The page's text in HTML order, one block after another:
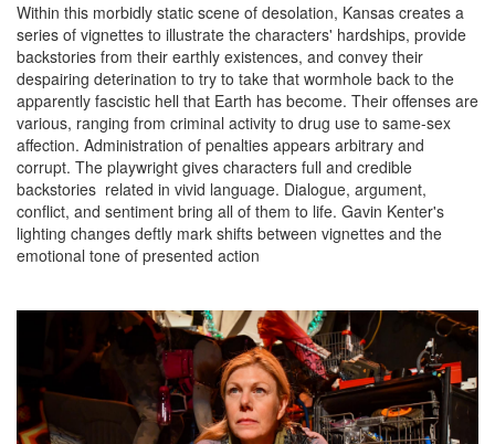
Within this morbidly static scene of desolation, Kansas creates a
series of vignettes to illustrate the characters' hardships, provide
backstories from their earthly existences, and convey their
despairing deterination to try to take that wormhole back to the
apparently fascistic hell that Earth has become. Their offenses are
various, ranging from criminal activity to drug use to same-sex
affection. Administration of penalties appears arbitrary and
corrupt. The playwright gives characters full and credible
backstories related in vivid language. Dialogue, argument,
conflict, and sentiment bring all of them to life. Gavin Kenter's
lighting changes deftly mark shifts between vignettes and the
emotional tone of presented action